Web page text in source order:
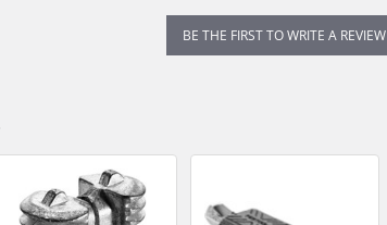
BE THE FIRST TO WRITE A REVIEW